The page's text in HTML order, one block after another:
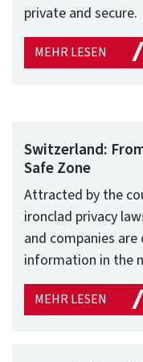
private and secure.
MEHR LESEN
Switzerland:
Safe Zone
Attracted by the
ironclad privacy
and companies
information in the
MEHR LESEN